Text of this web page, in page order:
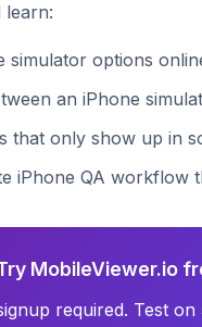
learn:
simulator options
an iPhone
that only show up in
iPhone QA workflow
MobileViewer.io
required. Test